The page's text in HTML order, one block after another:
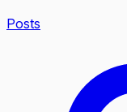
Posts